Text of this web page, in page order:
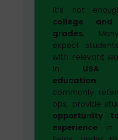
It’s not
college
grades.
expect
with relevant
In USA
education
commonly
ops, provide
opportunity
experience in